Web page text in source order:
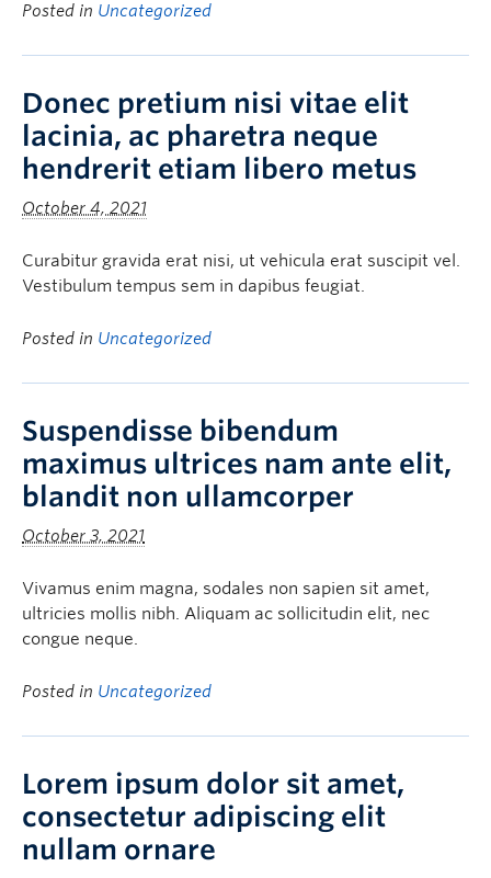
Posted in Uncategorized
Donec pretium nisi vitae elit
lacinia, ac pharetra neque
hendrerit etiam libero metus
October 4, 2021
Curabitur gravida erat nisi, ut vehicula erat suscipit vel.
Vestibulum tempus sem in dapibus feugiat.
Posted in Uncategorized
Suspendisse bibendum
maximus ultrices nam ante elit,
blandit non ullamcorper
October 3, 2021
Vivamus enim magna, sodales non sapien sit amet,
ultricies mollis nibh. Aliquam ac sollicitudin elit, nec
congue neque.
Posted in Uncategorized
Lorem ipsum dolor sit amet,
consectetur adipiscing elit
nullam ornare